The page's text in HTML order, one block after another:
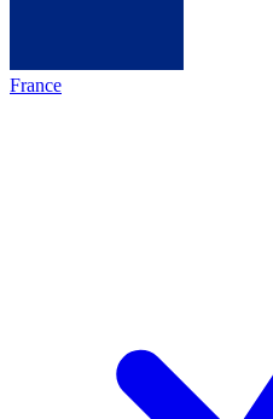
France